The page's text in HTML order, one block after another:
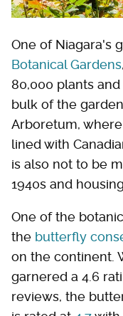
One of Niagara's
Botanical Gardens
80,000 plants
bulk of the
Arboretum,
lined with
is also not to be
1940s and
One of the
the butterfly
on the continent.
garnered a 4.6
reviews, the